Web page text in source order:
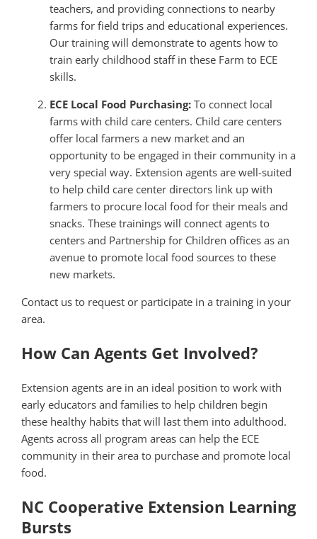
teachers, and providing connections to nearby
farms for field trips and educational experiences.
Our training will demonstrate to agents how to
train early childhood staff in these Farm to ECE
skills.
ECE Local Food Purchasing: To connect local
farms with child care centers. Child care centers
offer local farmers a new market and an
opportunity to be engaged in their community in a
very special way. Extension agents are well-suited
to help child care center directors link up with
farmers to procure local food for their meals and
snacks. These trainings will connect agents to
centers and Partnership for Children offices as an
avenue to promote local food sources to these
new markets.
Contact us to request or participate in a training in your
area.
How Can Agents Get Involved?
Extension agents are in an ideal position to work with
early educators and families to help children begin
these healthy habits that will last them into adulthood.
Agents across all program areas can help the ECE
community in their area to purchase and promote local
food.
NC Cooperative Extension Learning
Bursts